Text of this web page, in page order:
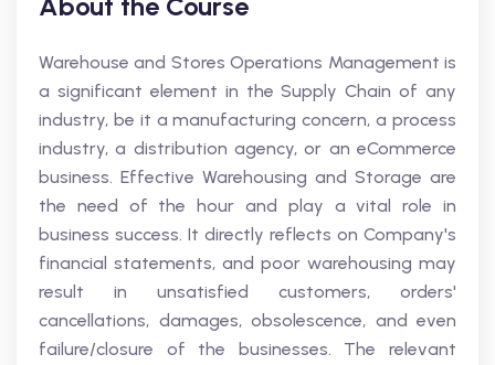
Warehouse and Stores Operations Management is
a significant element in the Supply Chain of any
industry, be it a manufacturing concern, a process
industry, a distribution agency, or an eCommerce
business. Effective Warehousing and Storage are
the need of the hour and play a vital role in
business success. It directly reflects on Company's
financial statements, and poor warehousing may
result in unsatisfied customers, orders'
cancellations, damages, obsolescence, and even
failure/closure of the businesses. The relevant